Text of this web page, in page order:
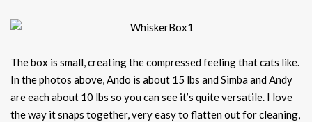
The box is small, creating the compressed feeling that cats like.
In the photos above, Ando is about 15 lbs and Simba and Andy
are each about 10 lbs so you can see it’s quite versatile. I love
the way it snaps together, very easy to flatten out for cleaning,